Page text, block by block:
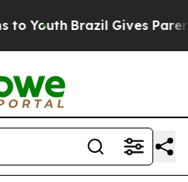
Youth Brazil Gives